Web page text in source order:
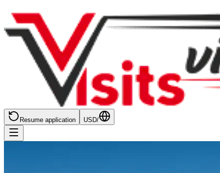
Resume application USD/